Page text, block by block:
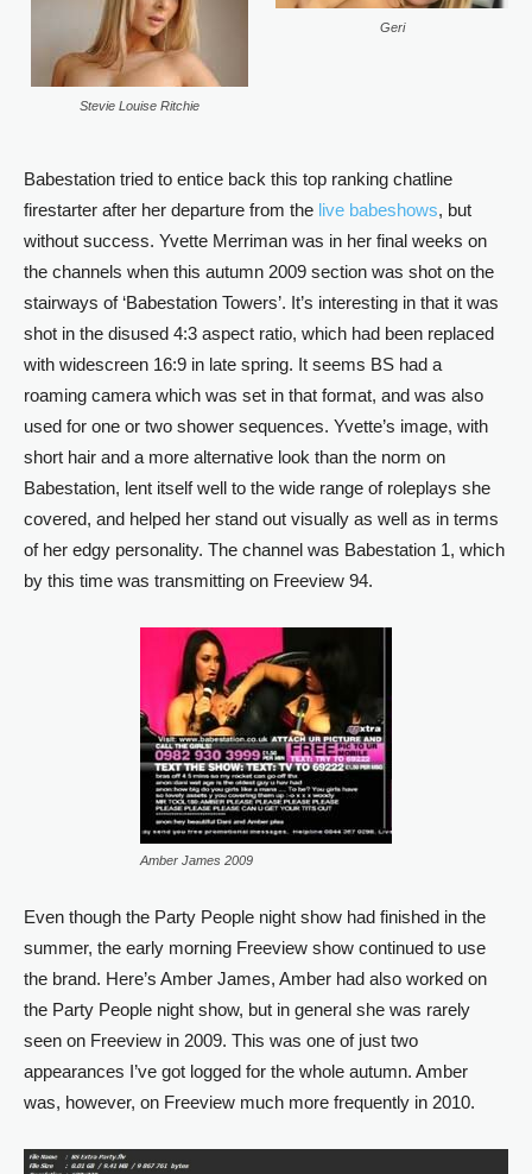
Stevie Louise Ritchie
Geri
Babestation tried to entice back this top ranking chatline
firestarter after her departure from the live babeshows, but
without success. Yvette Merriman was in her final weeks on
the channels when this autumn 2009 section was shot on the
stairways of ‘Babestation Towers’. It’s interesting in that it was
shot in the disused 4:3 aspect ratio, which had been replaced
with widescreen 16:9 in late spring. It seems BS had a
roaming camera which was set in that format, and was also
used for one or two shower sequences. Yvette’s image, with
short hair and a more alternative look than the norm on
Babestation, lent itself well to the wide range of roleplays she
covered, and helped her stand out visually as well as in terms
of her edgy personality. The channel was Babestation 1, which
by this time was transmitting on Freeview 94.
Amber James 2009
Even though the Party People night show had finished in the
summer, the early morning Freeview show continued to use
the brand. Here’s Amber James, Amber had also worked on
the Party People night show, but in general she was rarely
seen on Freeview in 2009. This was one of just two
appearances I’ve got logged for the whole autumn. Amber
was, however, on Freeview much more frequently in 2010.